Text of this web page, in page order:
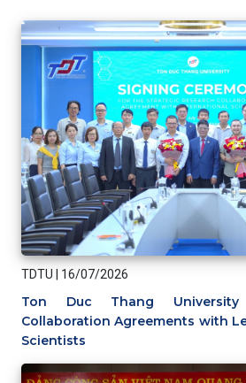
TDTU 16/07/2026
Ton Duc Thang University
Collaboration Agreements with
Scientists